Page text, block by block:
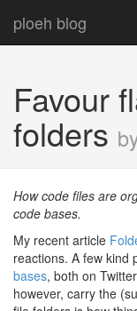
ploeh blog
Favour
folders
How code files are
code bases.
My recent article
reactions. A few kind
bases, both on
however, carry the